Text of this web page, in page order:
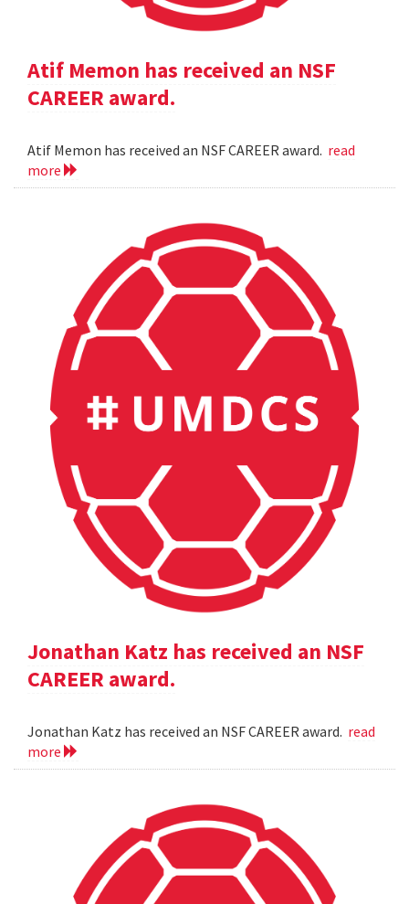
Atif Memon has received an NSF
CAREER award.
Atif Memon has received an NSF CAREER award. read
more
Jonathan Katz has received an NSF
CAREER award.
Jonathan Katz has received an NSF CAREER award. read
more